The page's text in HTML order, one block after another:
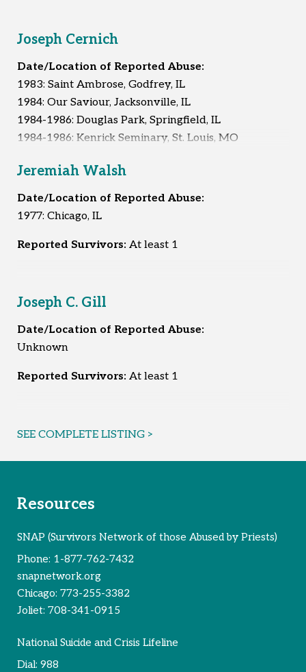
Joseph Cernich
Date/Location of Reported Abuse:
1983: Saint Ambrose, Godfrey, IL
1984: Our Saviour, Jacksonville, IL
1984-1986: Douglas Park, Springfield, IL
1984-1986: Kenrick Seminary, St. Louis, MO
Jeremiah Walsh
Date/Location of Reported Abuse:
1977: Chicago, IL
Reported Survivors: At least 1
Joseph C. Gill
Date/Location of Reported Abuse:
Unknown
Reported Survivors: At least 1
SEE COMPLETE LISTING >
Resources
SNAP (Survivors Network of those Abused by Priests)
Phone: 1-877-762-7432
snapnetwork.org
Chicago: 773-255-3382
Joliet: 708-341-0915
National Suicide and Crisis Lifeline
Dial: 988